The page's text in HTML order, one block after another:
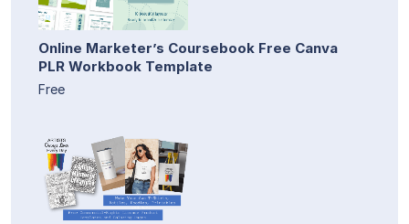
Online Marketer’s Coursebook Free Canva
PLR Workbook Template
Free